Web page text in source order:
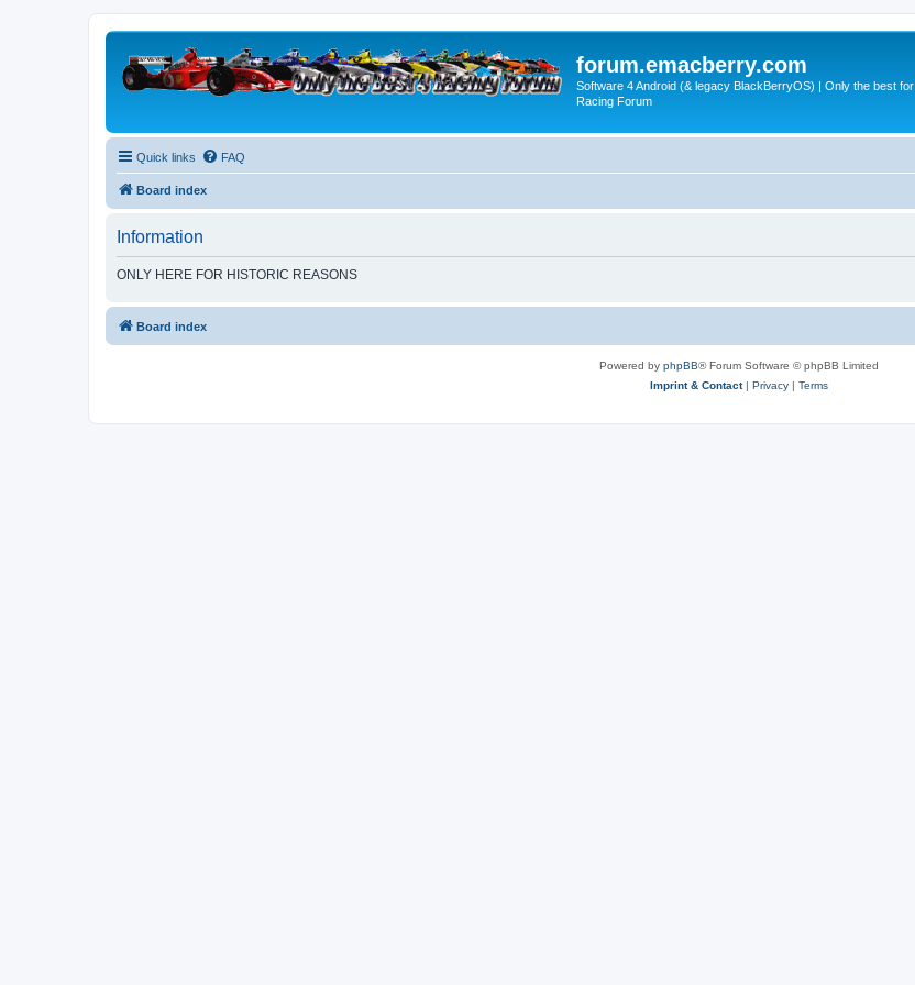
forum.emacberry.com
Software 4 Android (& legacy BlackBerryOS) | Only the best for
Racing Forum
Quick links FAQ
Board index
Information
ONLY HERE FOR HISTORIC REASONS
Board index
Powered by phpBB® Forum Software © phpBB Limited
Imprint & Contact| Privacy | Terms